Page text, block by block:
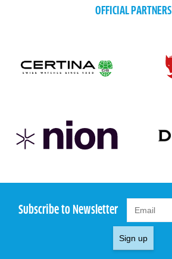
OFFICIAL PARTNERS
Subscribe to Newsletter
Sign up